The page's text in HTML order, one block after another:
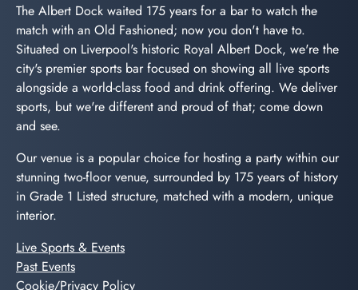
The Albert Dock waited 175 years for a bar to watch the
match with an Old Fashioned; now you don't have to.
Situated on Liverpool's historic Royal Albert Dock, we're the
city's premier sports bar focused on showing all live sports
alongside a world-class food and drink offering. We deliver
sports, but we're different and proud of that; come down
and see.
Our venue is a popular choice for hosting a party within our
stunning two-floor venue, surrounded by 175 years of history
in Grade 1 Listed structure, matched with a modern, unique
interior.
Live Sports & Events
Past Events
Cookie/Privacy Policy